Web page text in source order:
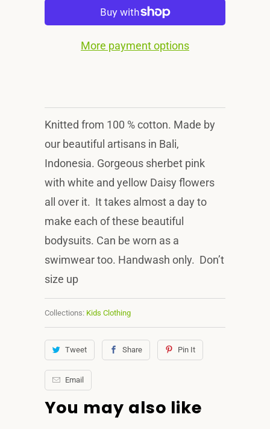
More payment options
Knitted from 100 % cotton. Made by
our beautiful artisans in Bali,
Indonesia. Gorgeous sherbet pink
with white and yellow Daisy flowers
all over it. It takes almost a day to
make each of these beautiful
bodysuits. Can be worn as a
swimwear too. Handwash only. Don’t
size up
Collections: Kids Clothing
Tweet Share Pin It
Email
You may also like